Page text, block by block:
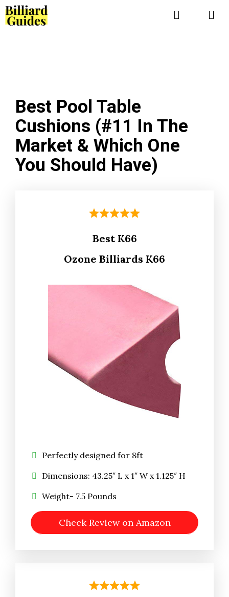
Skip
to
Best Pool Table
Cushions (#11 In The
Market & Which One
You Should Have)
Best K66
Ozone Billiards K66
Perfectly designed for 8ft
Dimensions: 43.25″ L x 1″ W x 1.125″ H
Weight- 7.5 Pounds
Check Review on Amazon